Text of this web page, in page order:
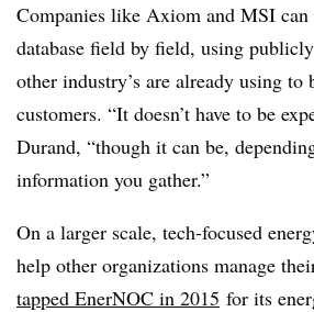
Companies like Axiom and MSI can
database field by field, using
other industry’s are already using to
customers. “It doesn’t have to be
Durand, “though it can be,
information you gather.”
On a larger scale, tech-focused
help other organizations manage
tapped EnerNOC in 2015 for its